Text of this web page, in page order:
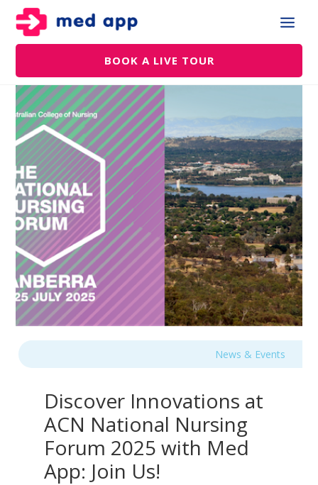
BOOK A LIVE TOUR
News & Events
Discover Innovations at
ACN National Nursing
Forum 2025 with Med
App: Join Us!